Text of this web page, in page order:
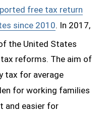
free tax return
since 2010. In 2017,
the United States
reforms. The aim of
tax for average
for working families
and easier for